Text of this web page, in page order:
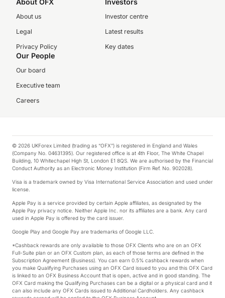
About OFX
About us
Legal
Privacy Policy
Investors
Investor centre
Latest results
Key dates
Our People
Our board
Executive team
Careers
© 2026 UKForex Limited (trading as “OFX”) is registered in England and Wales
(Company No. 04631395). Our registered office is at 4th Floor, The White Chapel
Building, 10 Whitechapel High St, London E1 8QS. We are authorised by the Financial
Conduct Authority as an Electronic Money Institution (Firm Ref. No. 902028).
Visa is a trademark owned by Visa International Service Association and used under
license.
Apple Pay is a service provided by certain Apple affiliates, as designated by the
Apple Pay privacy notice. Neither Apple Inc. nor its affiliates are a bank. Any card
used in Apple Pay is offered by the card issuer.
Google Play and Google Pay are trademarks of Google LLC.
*Cashback rewards are only available to those OFX Clients who are on an OFX
Full-Suite plan or an OFX Custom plan, as each of those terms are defined in the
Subscription Agreement (Business). You can earn 0.5% cashback rewards when
you make Qualifying Purchases using an OFX Card issued to you and this OFX Card
is linked to an OFX Business Account that is open, active and in good standing. The
OFX Card making the Qualifying Purchases can be a digital or a physical card and it
can also include any OFX Cards issued to Additional Cardholders. Any cashback